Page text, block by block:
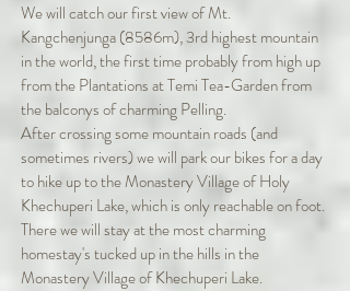
We will catch our first view of Mt.
Kangchenjunga (8586m), 3rd highest mountain
in the world, the first time probably from high up
from the Plantations at Temi Tea-Garden from
the balconys of charming Pelling.
After crossing some mountain roads (and
sometimes rivers) we will park our bikes for a day
to hike up to the Monastery Village of Holy
Khechuperi Lake, which is only reachable on foot.
There we will stay at the most charming
homestay's tucked up in the hills in the
Monastery Village of Khechuperi Lake.